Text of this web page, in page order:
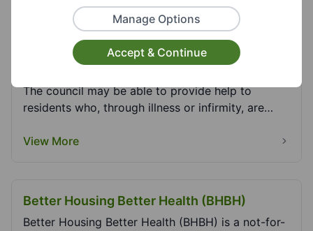
Assisted Refuse Collection (Domestic and
Trade Waste) - Dudley MBC
The council may be able to provide help to
residents who, through illness or infirmity, are
View More
Better Housing Better Health (BHBH)
Better Housing Better Health (BHBH) is a not-for-
Manage Options
Accept & Continue